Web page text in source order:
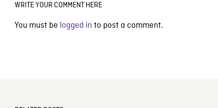
WRITE YOUR COMMENT HERE
You must be logged in to post a comment.